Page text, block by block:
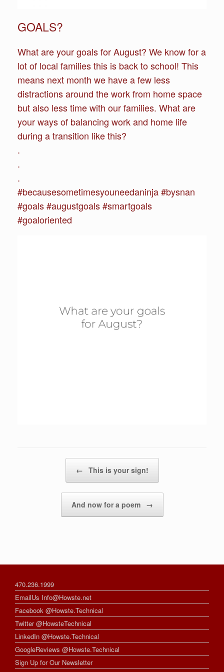
GOALS?
What are your goals for August? We know for a
lot of local families this is back to school! This
means next month we have a few less
distractions around the work from home space
but also less time with our families. What are
your ways of balancing work and home life
during a transition like this?
.
.
.
#becausesometimesyouneedaninja #bysnan
#goals #augustgoals #smartgoals
#goaloriented
← This is your sign!
And now for a poem →
470.236.1999
EmailUs Info@Howste.net
Facebook @Howste.Technical
Twitter @HowsteTechnical
LinkedIn @Howste.Technical
GoogleReviews @Howste.Technical
Sign Up for Our Newsletter